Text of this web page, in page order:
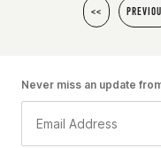
<<
Never miss an update